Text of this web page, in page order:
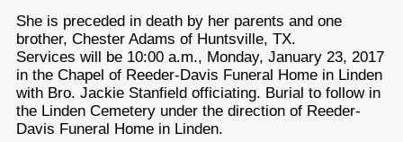
She is preceded in death by her parents and one
brother, Chester Adams of Huntsville, TX.
Services will be 10:00 a.m., Monday, January 23, 2017
in the Chapel of Reeder-Davis Funeral Home in Linden
with Bro. Jackie Stanfield officiating. Burial to follow in
the Linden Cemetery under the direction of Reeder-
Davis Funeral Home in Linden.